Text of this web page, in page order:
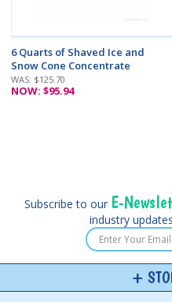
6 Quarts of Shaved Ice and
Snow Cone Concentrate
WAS: $125.70
NOW: $95.94
Subscribe to our E-
industry